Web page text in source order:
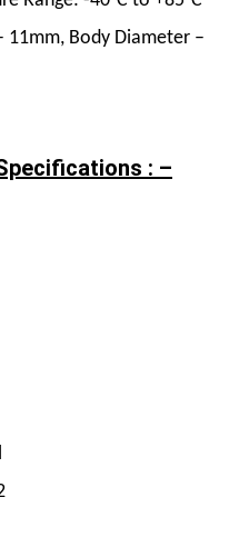
11mm, Body Diameter –
: –